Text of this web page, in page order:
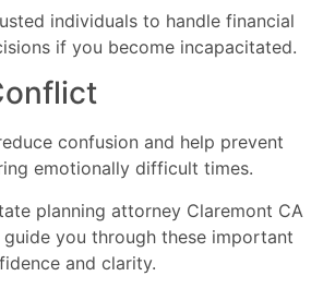
individuals to handle financial
if you become incapacitated.
confusion and help prevent
emotionally difficult times.
planning attorney Claremont CA
you through these important
and clarity.